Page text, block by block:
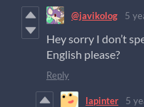
@javikolog 5
Hey sorry I don’t
English please?
Reply
lapinter 5